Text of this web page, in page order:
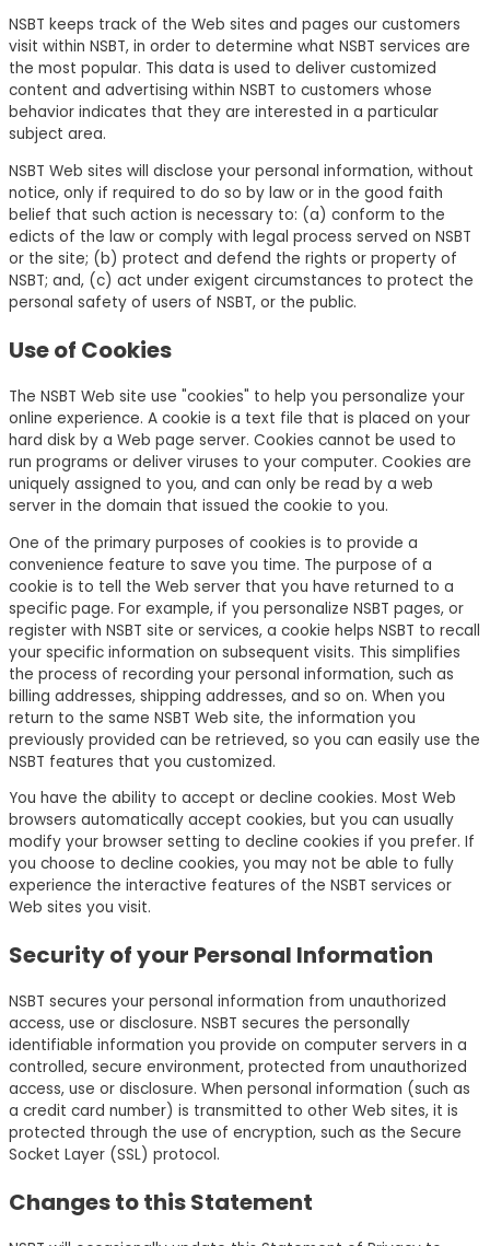
NSBT keeps track of the Web sites and pages our customers
visit within NSBT, in order to determine what NSBT services are
the most popular. This data is used to deliver customized
content and advertising within NSBT to customers whose
behavior indicates that they are interested in a particular
subject area.
NSBT Web sites will disclose your personal information, without
notice, only if required to do so by law or in the good faith
belief that such action is necessary to: (a) conform to the
edicts of the law or comply with legal process served on NSBT
or the site; (b) protect and defend the rights or property of
NSBT; and, (c) act under exigent circumstances to protect the
personal safety of users of NSBT, or the public.
Use of Cookies
The NSBT Web site use "cookies" to help you personalize your
online experience. A cookie is a text file that is placed on your
hard disk by a Web page server. Cookies cannot be used to
run programs or deliver viruses to your computer. Cookies are
uniquely assigned to you, and can only be read by a web
server in the domain that issued the cookie to you.
One of the primary purposes of cookies is to provide a
convenience feature to save you time. The purpose of a
cookie is to tell the Web server that you have returned to a
specific page. For example, if you personalize NSBT pages, or
register with NSBT site or services, a cookie helps NSBT to recall
your specific information on subsequent visits. This simplifies
the process of recording your personal information, such as
billing addresses, shipping addresses, and so on. When you
return to the same NSBT Web site, the information you
previously provided can be retrieved, so you can easily use the
NSBT features that you customized.
You have the ability to accept or decline cookies. Most Web
browsers automatically accept cookies, but you can usually
modify your browser setting to decline cookies if you prefer. If
you choose to decline cookies, you may not be able to fully
experience the interactive features of the NSBT services or
Web sites you visit.
Security of your Personal Information
NSBT secures your personal information from unauthorized
access, use or disclosure. NSBT secures the personally
identifiable information you provide on computer servers in a
controlled, secure environment, protected from unauthorized
access, use or disclosure. When personal information (such as
a credit card number) is transmitted to other Web sites, it is
protected through the use of encryption, such as the Secure
Socket Layer (SSL) protocol.
Changes to this Statement